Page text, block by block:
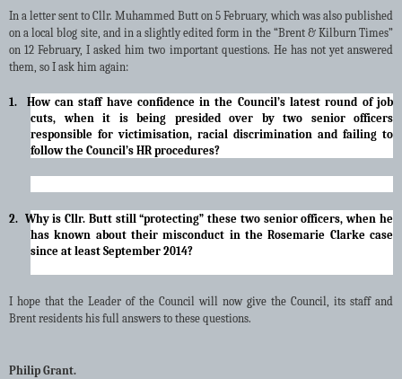
In a letter sent to Cllr. Muhammed Butt on 5 February, which was also published
on a local blog site, and in a slightly edited form in the “Brent & Kilburn Times”
on 12 February, I asked him two important questions. He has not yet answered
them, so I ask him again:
1. How can staff have confidence in the Council’s latest round of job
cuts, when it is being presided over by two senior officers
responsible for victimisation, racial discrimination and failing to
follow the Council’s HR procedures?
2. Why is Cllr. Butt still “protecting” these two senior officers, when he
has known about their misconduct in the Rosemarie Clarke case
since at least September 2014?
I hope that the Leader of the Council will now give the Council, its staff and
Brent residents his full answers to these questions.
Philip Grant.